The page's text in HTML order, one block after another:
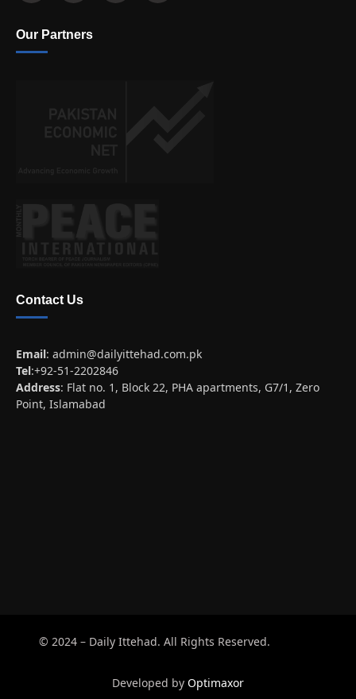
Our Partners
Contact Us
Email: admin@dailyittehad.com.pk
Tel:+92-51-2202846
Address: Flat no. 1, Block 22, PHA apartments, G7/1, Zero
Point, Islamabad
© 2024 – Daily Ittehad. All Rights Reserved.
Developed by Optimaxor